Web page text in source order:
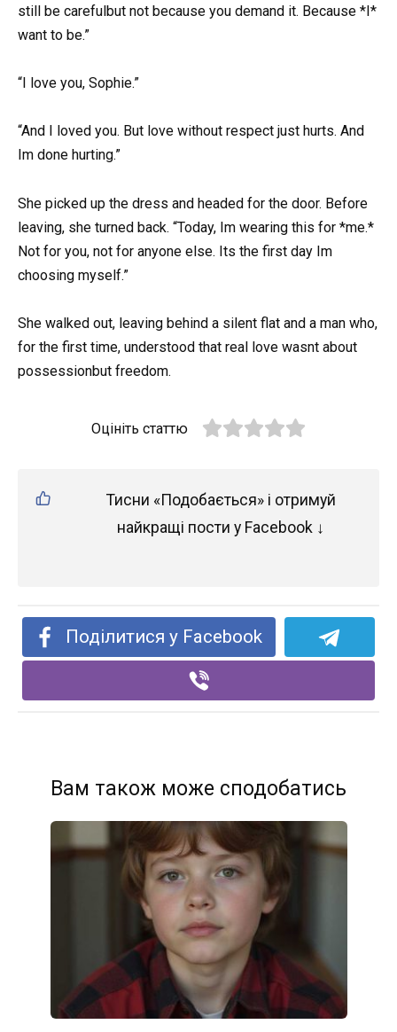
still be carefulbut not because you demand it. Because *I*
want to be.”
“I love you, Sophie.”
“And I loved you. But love without respect just hurts. And
Im done hurting.”
She picked up the dress and headed for the door. Before
leaving, she turned back. “Today, Im wearing this for *me.*
Not for you, not for anyone else. Its the first day Im
choosing myself.”
She walked out, leaving behind a silent flat and a man who,
for the first time, understood that real love wasnt about
possessionbut freedom.
Оцініть статтю
Тисни «Подобається» і отримуй
найкращі пости у Facebook ↓
Поділитися у Facebook
Вам також може сподобатись